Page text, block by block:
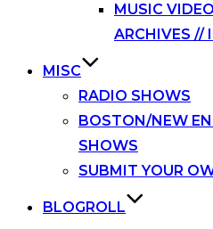
MUSIC
ARCHIVES //
MISC
RADIO SHOWS
BOSTON/NEW
SHOWS
SUBMIT YOUR
BLOGROLL